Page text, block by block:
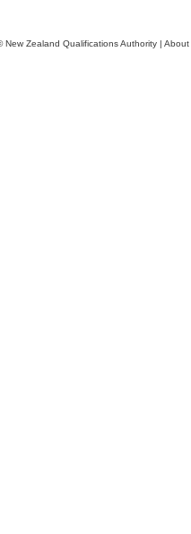
New Zealand Qualifications Authority | About